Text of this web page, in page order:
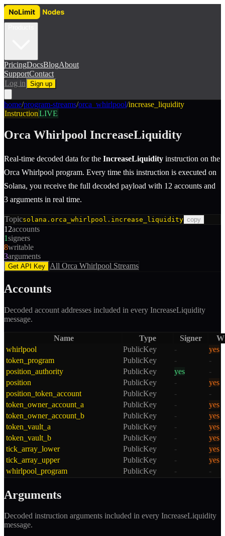
PricingDocsBlogAbout
SupportContact
Log in
Sign up
home/program-streams/orca_whirlpool/increase_liquidity
InstructionLIVE
Orca Whirlpool IncreaseLiquidity
Real-time decoded data for the IncreaseLiquidity instruction on the
Orca Whirlpool program. Every time this instruction is executed on
Solana, you receive the full decoded payload with 12 accounts and
3 arguments in real time.
Topicsolana.orca_whirlpool.increase_liquidity copy
12accounts
1signers
8writable
3arguments
Get API Key All Orca Whirlpool Streams
Accounts
Decoded account addresses included in every IncreaseLiquidity
message.
Name Type Signer
whirlpool
PublicKey -
yes
token_program
PublicKey -
-
position_authority
PublicKey yes
-
position
PublicKey -
yes
position_token_account
PublicKey -
-
token_owner_account_a
PublicKey -
yes
token_owner_account_b
PublicKey -
yes
token_vault_a
PublicKey -
yes
token_vault_b
PublicKey -
yes
tick_array_lower
PublicKey -
yes
tick_array_upper
PublicKey -
yes
whirlpool_program
PublicKey - -
Arguments
Decoded instruction arguments included in every IncreaseLiquidity
message.